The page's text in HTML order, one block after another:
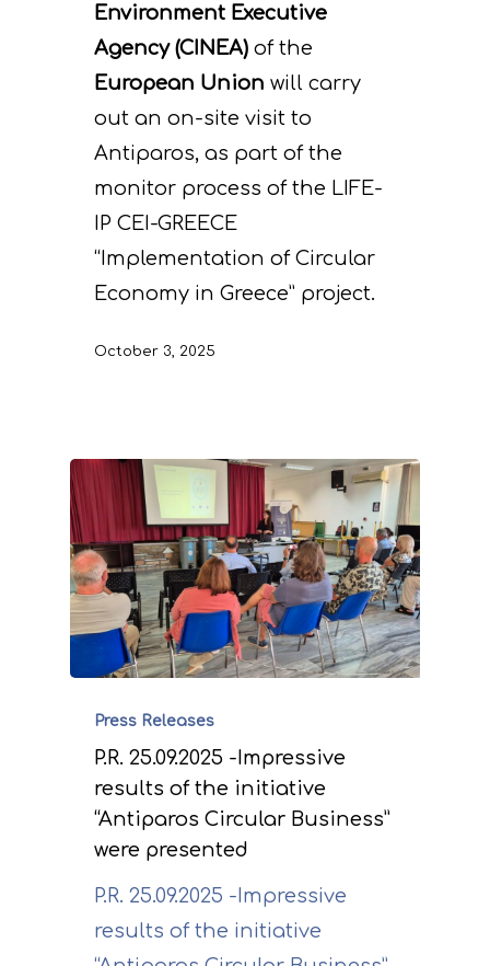
Environment Executive
Agency (CINEA) of the
European Union will carry
out an on-site visit to
Antiparos, as part of the
monitor process of the LIFE-
IP CEI-GREECE
“Implementation of Circular
Economy in Greece” project.
October 3, 2025
Press Releases
P.R. 25.09.2025 -Impressive
results of the initiative
“Antiparos Circular Business”
were presented
P.R. 25.09.2025 -Impressive
results of the initiative